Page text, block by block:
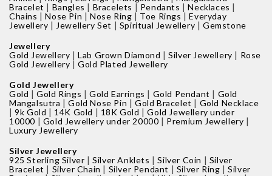
Bracelet | Bangles | Bracelets | Pendants |Necklaces |
Chains |Nose Pin |Nose Ring | Toe Rings |Everyday
Jewellery | Jewellery Set | Spiritual Jewellery |Gemstone
Jewellery
Gold Jewellery |Lab Grown Diamond |Silver Jewellery | Rose
Gold Jewellery |Gold Plated Jewellery
Gold Jewellery
Gold |Gold Rings |Gold Earrings | Gold Pendant | Gold
Mangalsutra |Gold Nose Pin |Gold Bracelet | Gold Necklace
|9k Gold | 14K Gold | 18K Gold |Gold Jewellery under
10000 | Gold Jewellery under 20000 | Premium Jewellery |
Luxury Jewellery
Silver Jewellery
925 Sterling Silver |Silver Anklets |Silver Coin | Silver
Bracelet | Silver Chain | Silver Pendant | Silver Ring |Silver